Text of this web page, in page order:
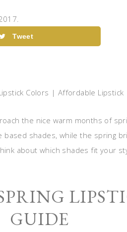
Tweet
the nice warm months of
shades, while the spring
about which shades fit your
GUIDE